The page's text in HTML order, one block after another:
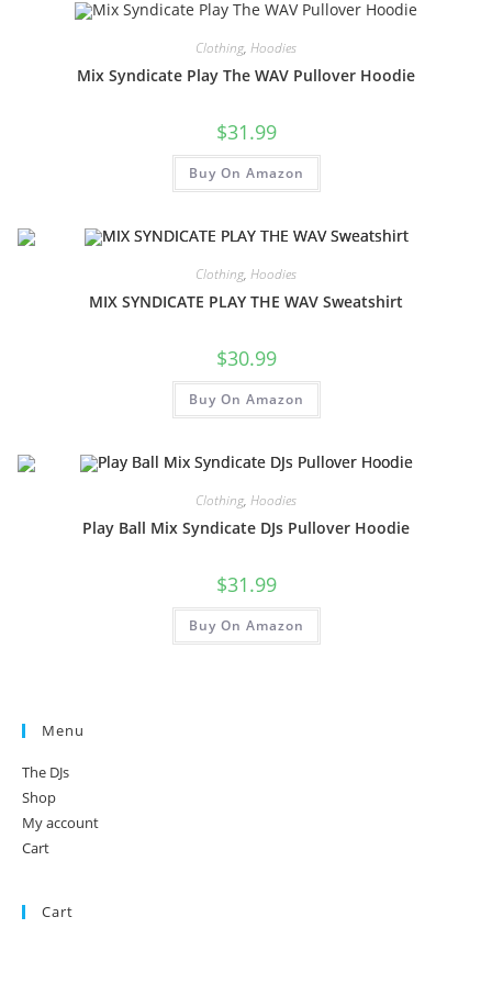
Clothing, Hoodies
Mix Syndicate Play The WAV Pullover Hoodie
$31.99
Buy On Amazon
Clothing, Hoodies
MIX SYNDICATE PLAY THE WAV Sweatshirt
$30.99
Buy On Amazon
Clothing, Hoodies
Play Ball Mix Syndicate DJs Pullover Hoodie
$31.99
Buy On Amazon
Menu
The DJs
Shop
My account
Cart
Cart